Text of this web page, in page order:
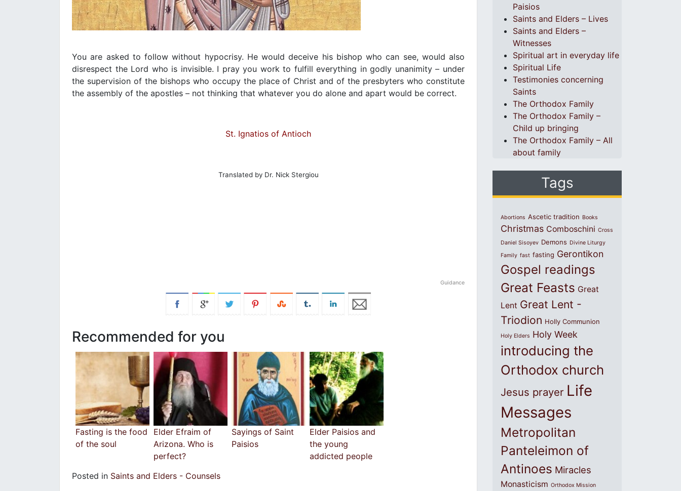
You are asked to follow without hypocrisy. He would deceive his bishop who can see, would also
disrespect the Lord who is invisible. I pray you work to fulfill everything in godly unanimity – under
the supervision of the bishops who occupy the place of Christ and of the presbyters who constitute
the assembly of the apostles – not thinking that whatever you do alone and apart would be correct.
St. Ignatios of Antioch
Translated by Dr. Nick Stergiou
Guidance
Recommended for you
Fasting is the food
of the soul
Elder Efraim of
Arizona. Who is
perfect?
Sayings of Saint
Paisios
Elder Paisios and
the young
addicted people
Posted in Saints and Elders - Counsels
Paisios
Saints and Elders – Lives
Saints and Elders –
Witnesses
Spiritual art in everyday life
Spiritual Life
Testimonies concerning
Saints
The Orthodox Family
The Orthodox Family –
Child up bringing
The Orthodox Family – All
about family
Tags
Abortions Ascetic tradition Books
Christmas Comboschini Cross
Daniel Sisoyev Demons Divine Liturgy
Family fast fasting Gerontikon
Gospel readings
Great Feasts Great
Lent Great Lent -
Triodion Holly Communion
Holy Elders Holy Week
introducing the
Orthodox church
Jesus prayer Life
Messages
Metropolitan
Panteleimon of
Antinoes Miracles
Monasticism Orthodox Mission